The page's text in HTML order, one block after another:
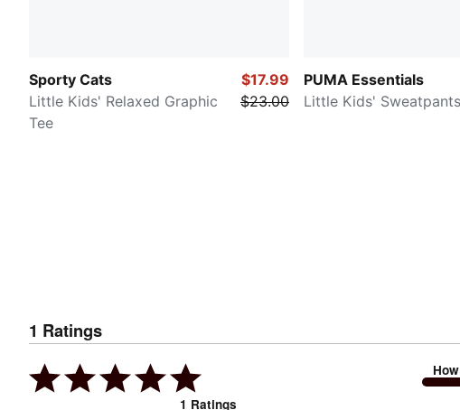
Sporty Cats
Little Kids' Relaxed Graphic
Tee
$17.99
$23.00
PUMA Essentials
Little Kids' Sweatpants
1 Ratings
1 Ratings